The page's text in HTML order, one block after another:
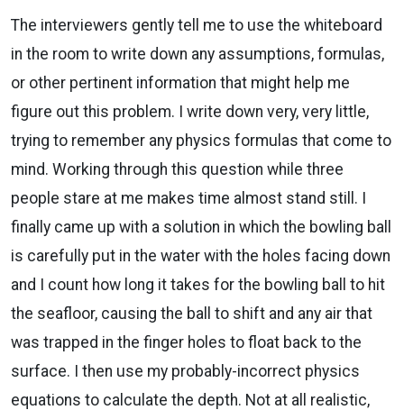
The interviewers gently tell me to use the whiteboard
in the room to write down any assumptions, formulas,
or other pertinent information that might help me
figure out this problem. I write down very, very little,
trying to remember any physics formulas that come to
mind. Working through this question while three
people stare at me makes time almost stand still. I
finally came up with a solution in which the bowling ball
is carefully put in the water with the holes facing down
and I count how long it takes for the bowling ball to hit
the seafloor, causing the ball to shift and any air that
was trapped in the finger holes to float back to the
surface. I then use my probably-incorrect physics
equations to calculate the depth. Not at all realistic,